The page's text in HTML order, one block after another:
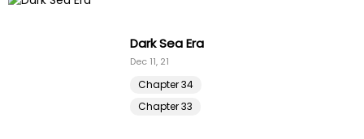
Dark Sea Era
Dec 11, 21
Chapter 34
Chapter 33